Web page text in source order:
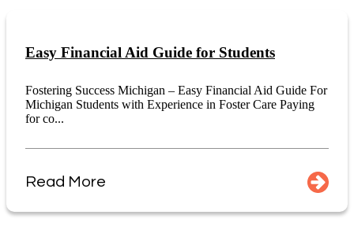
Easy Financial Aid Guide for Students
Fostering Success Michigan – Easy Financial Aid Guide For
Michigan Students with Experience in Foster Care Paying
for co...
Read More